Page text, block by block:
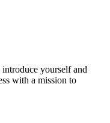
yourself and
with a mission to